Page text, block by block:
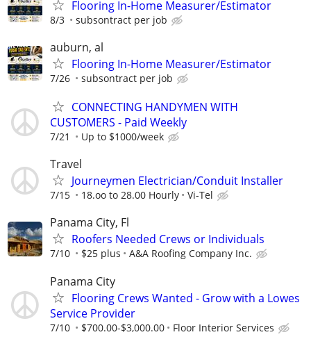
Flooring In-Home Measurer/Estimator
8/3 subsontract per job
auburn, al
Flooring In-Home Measurer/Estimator
7/26 subsontract per job
CONNECTING HANDYMEN WITH
CUSTOMERS - Paid Weekly
7/21 Up to $1000/week
Travel
Journeymen Electrician/Conduit Installer
7/15 18.oo to 28.00 Hourly Vi-Tel
Panama City, Fl
Roofers Needed Crews or Individuals
7/10 $25 plus A&A Roofing Company Inc.
Panama City
Flooring Crews Wanted - Grow with a Lowes
Service Provider
7/10 $700.00-$3,000.00 Floor Interior Services